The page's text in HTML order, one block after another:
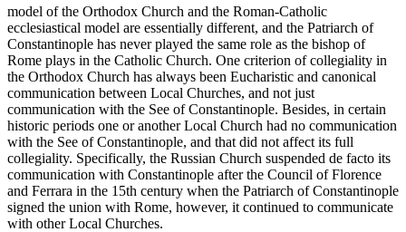
model of the Orthodox Church and the Roman-Catholic
ecclesiastical model are essentially different, and the Patriarch of
Constantinople has never played the same role as the bishop of
Rome plays in the Catholic Church. One criterion of collegiality in
the Orthodox Church has always been Eucharistic and canonical
communication between Local Churches, and not just
communication with the See of Constantinople. Besides, in certain
historic periods one or another Local Church had no communication
with the See of Constantinople, and that did not affect its full
collegiality. Specifically, the Russian Church suspended de facto its
communication with Constantinople after the Council of Florence
and Ferrara in the 15th century when the Patriarch of Constantinople
signed the union with Rome, however, it continued to communicate
with other Local Churches.